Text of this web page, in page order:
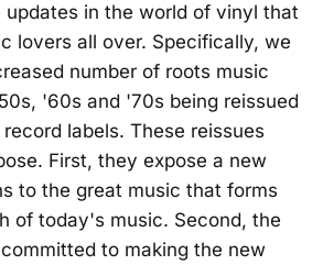
updates in the world of vinyl that
lovers all over. Specifically, we
number of roots music
'60s and '70s being reissued
labels. These reissues
First, they expose a new
to the great music that forms
of today's music. Second, the
to making the new